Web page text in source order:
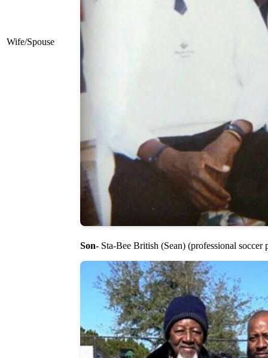
Wife/Spouse
Son- Sta-Bee British (Sean) (professional soccer